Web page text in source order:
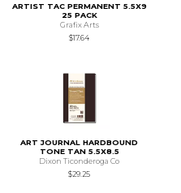
ARTIST TAC PERMANENT 5.5X9
25 PACK
Grafix Arts
$17.64
ART JOURNAL HARDBOUND
TONE TAN 5.5X8.5
Dixon Ticonderoga Co
$29.25